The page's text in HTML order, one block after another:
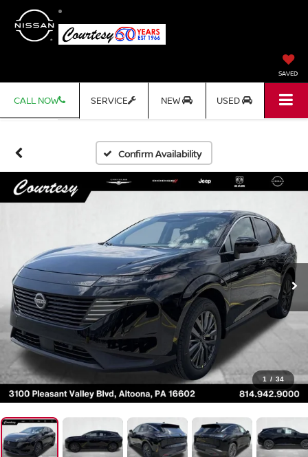
SAVED
CALL NOW SERVICE NEW USED
Confirm Availability
1 / 34